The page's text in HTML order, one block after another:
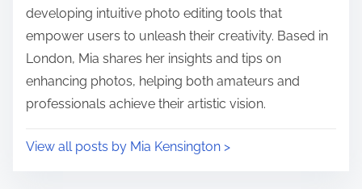
developing intuitive photo editing tools that
empower users to unleash their creativity. Based in
London, Mia shares her insights and tips on
enhancing photos, helping both amateurs and
professionals achieve their artistic vision.
View all posts by Mia Kensington >